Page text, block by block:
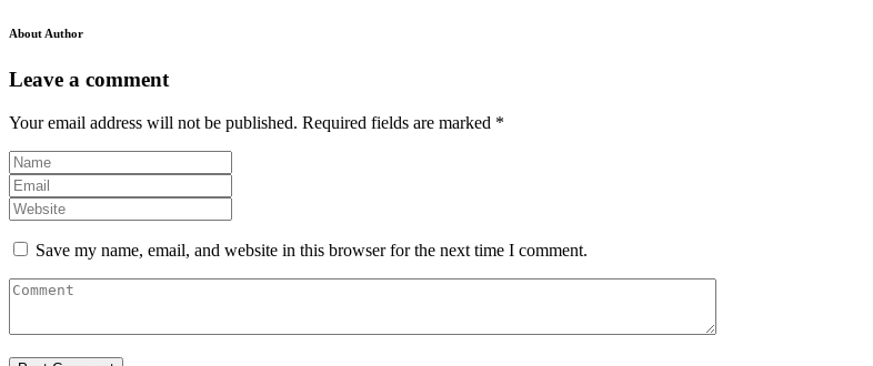
About Author
Leave a comment
Your email address will not be published. Required fields are marked *
Save my name, email, and website in this browser for the next time I comment.